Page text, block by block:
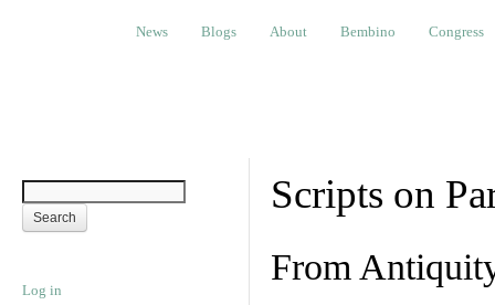
Blogs About Bembino Congress
News Blogs About Bembino Congress
Log in
Scripts on
From